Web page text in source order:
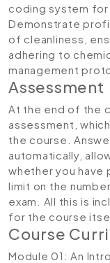
coding system
Demonstrate
of cleanliness,
adhering to
management
Assessment
At the end of the
assessment,
the course.
automatically,
whether you have
limit on the
exam. All this is
for the course
Course
Module 01: An